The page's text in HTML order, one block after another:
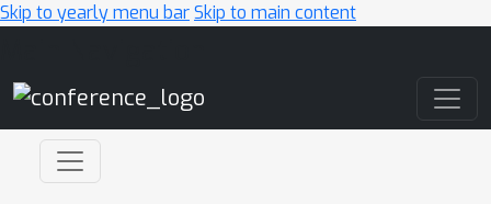
Skip to yearly menu barSkip to main content